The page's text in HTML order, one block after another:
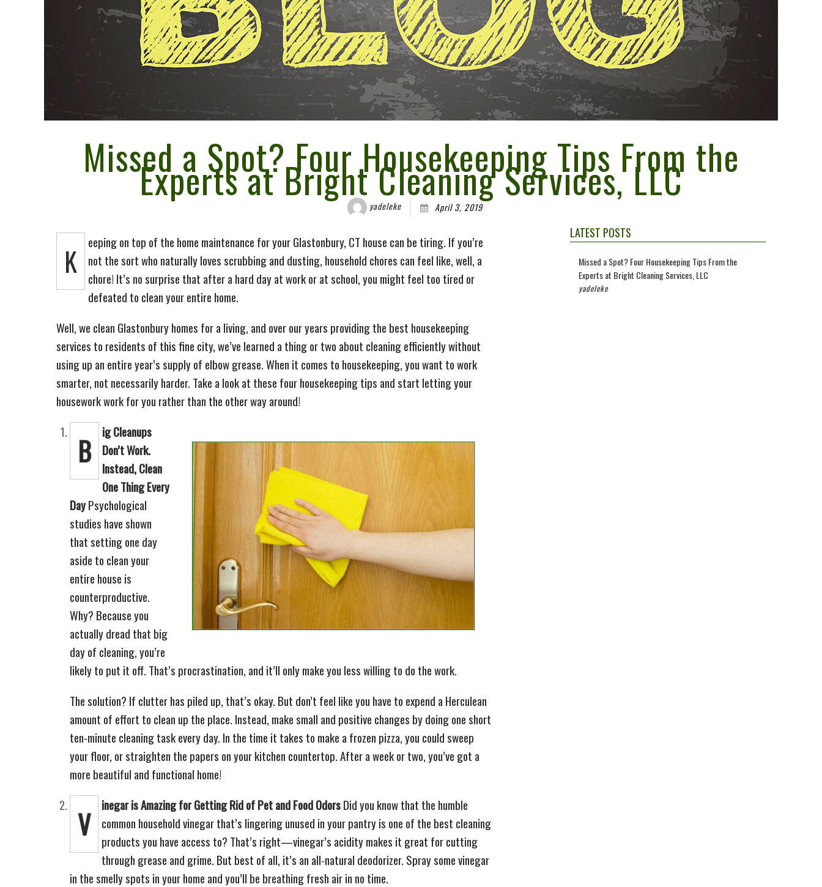
Cleaning Supplies
Maid Services
Policy
Overnight Care
Missed a Spot? Four Housekeeping Tips From the
Experts at Bright Cleaning Services, LLC
yadeleke April 3, 2019
LATEST POSTS
Missed a Spot? Four Housekeeping Tips From the
Experts at Bright Cleaning Services, LLC
yadeleke
K
eeping on top of the home maintenance for your Glastonbury, CT house can be tiring. If you’re
not the sort who naturally loves scrubbing and dusting, household chores can feel like, well, a
chore! It’s no surprise that after a hard day at work or at school, you might feel too tired or
defeated to clean your entire home.
Well, we clean Glastonbury homes for a living, and over our years providing the best housekeeping
services to residents of this fine city, we’ve learned a thing or two about cleaning efficiently without
using up an entire year’s supply of elbow grease. When it comes to housekeeping, you want to work
smarter, not necessarily harder. Take a look at these four housekeeping tips and start letting your
housework work for you rather than the other way around!
B
ig Cleanups
Don’t Work.
Instead, Clean
One Thing Every
DayPsychological
studies have shown
that setting one day
aside to clean your
entire house is
counterproductive.
Why? Because you
actually dread that big
day of cleaning, you’re
likely to put it off. That’s procrastination, and it’ll only make you less willing to do the work.
The solution? If clutter has piled up, that’s okay. But don’t feel like you have to expend a Herculean
amount of effort to clean up the place. Instead, make small and positive changes by doing one short
ten-minute cleaning task every day. In the time it takes to make a frozen pizza, you could sweep
your floor, or straighten the papers on your kitchen countertop. After a week or two, you’ve got a
more beautiful and functional home!
V
inegar is Amazing for Getting Rid of Pet and Food OdorsDid you know that the humble
common household vinegar that’s lingering unused in your pantry is one of the best cleaning
products you have access to? That’s right—vinegar’s acidity makes it great for cutting
through grease and grime. But best of all, it’s an all-natural deodorizer. Spray some vinegar
in the smelly spots in your home and you’ll be breathing fresh air in no time.